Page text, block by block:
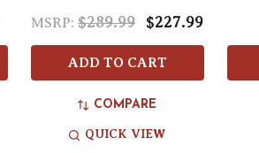
MSRP: $289.99 $227.99
ADD TO CART
COMPARE
QUICK VIEW